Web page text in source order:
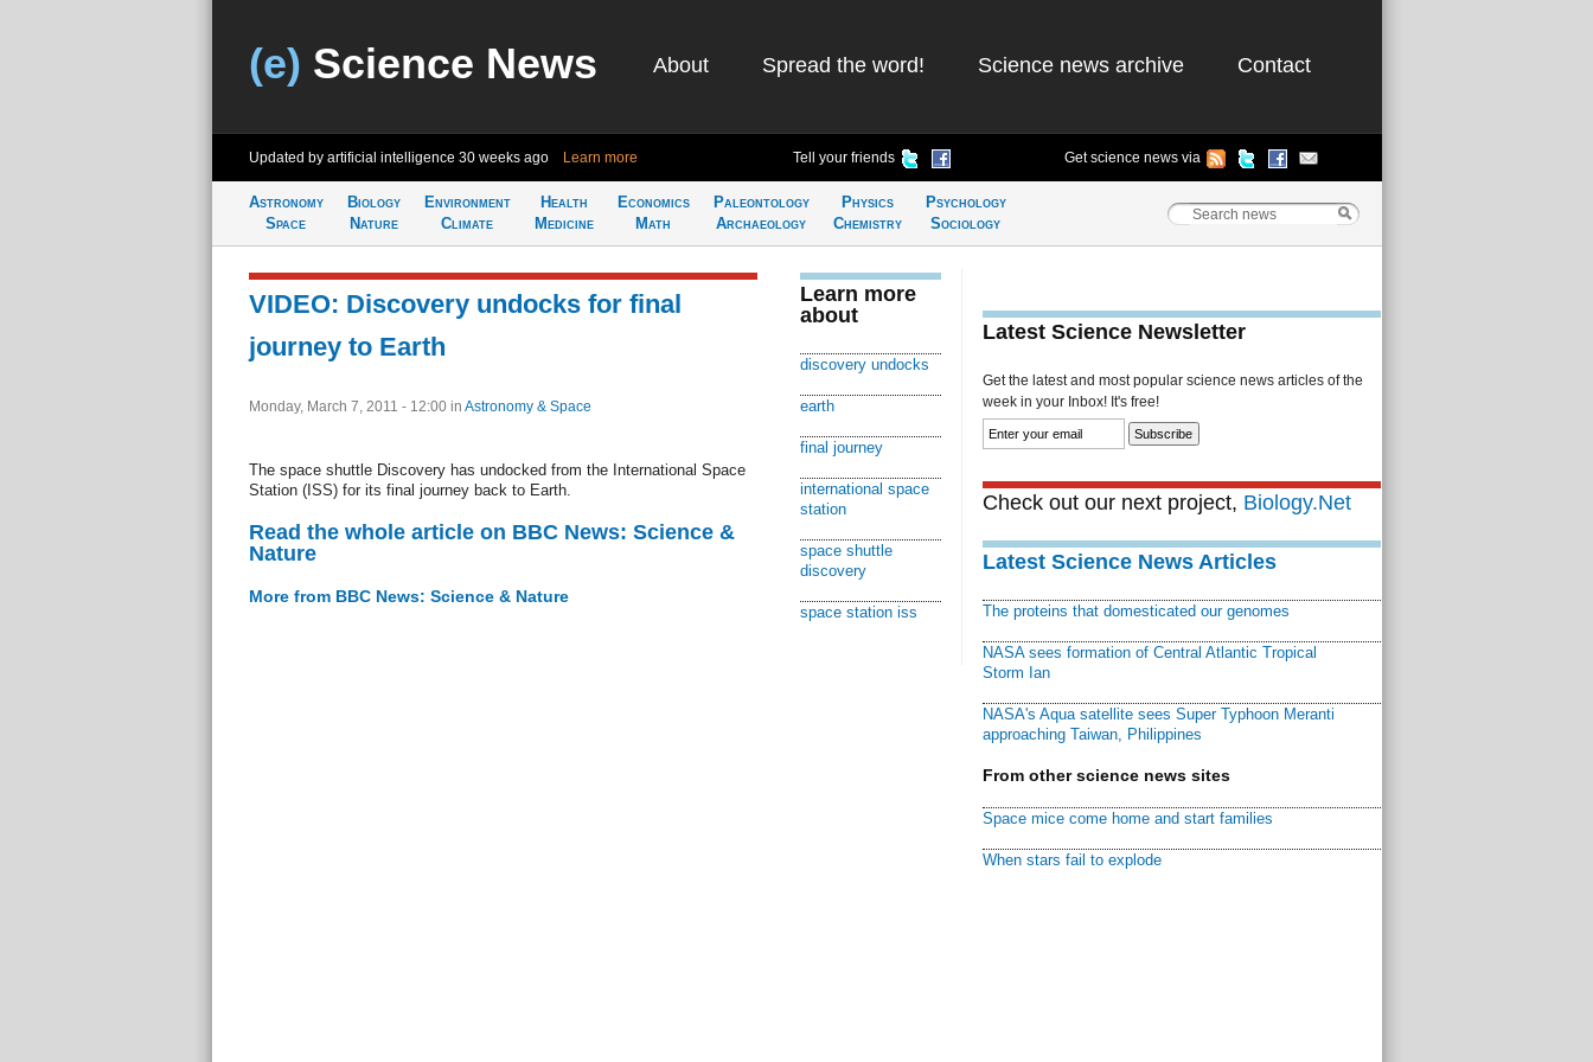
(e) Science News About Spread the word! Science news archive Contact
Updated by artificial intelligence 30 weeks ago Learn more Tell your friends Get science news via
Astronomy
Space
Biology
Nature
Environment
Climate
Health
Medicine
Economics
Math
Paleontology
Archaeology
Physics
Chemistry
Psychology
Sociology
VIDEO: Discovery undocks for final
journey to Earth
Monday, March 7, 2011 - 12:00 in Astronomy & Space
The space shuttle Discovery has undocked from the International Space
Station (ISS) for its final journey back to Earth.
Read the whole article on BBC News: Science &
Nature
More from BBC News: Science & Nature
Learn more
about
discovery undocks
earth
final journey
international space
station
space shuttle
discovery
space station iss
Latest Science Newsletter
Get the latest and most popular science news articles of the
week in your Inbox! It's free!
Check out our next project, Biology.Net
Latest Science News Articles
The proteins that domesticated our genomes
NASA sees formation of Central Atlantic Tropical
Storm Ian
NASA's Aqua satellite sees Super Typhoon Meranti
approaching Taiwan, Philippines
From other science news sites
Space mice come home and start families
When stars fail to explode